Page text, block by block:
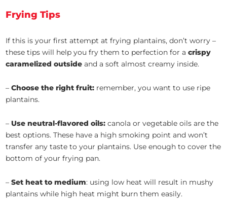
Frying Tips
If this is your first attempt at frying plantains, don’t worry –
these tips will help you fry them to perfection for acrispy
caramelized outside and a soft almost creamy inside.
–Choose the right fruit: remember, you want to use ripe
plantains.
– Use neutral-flavored oils: canola or vegetable oils are the
best options. These have a high smoking point and won’t
transfer any taste to your plantains. Use enough to cover the
bottom of your frying pan.
–Set heat to medium: using low heat will result in mushy
plantains while high heat might burn them easily.